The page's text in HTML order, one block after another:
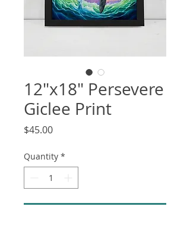
12"x18" Persevere
Giclee Print
$45.00Price
Quantity *